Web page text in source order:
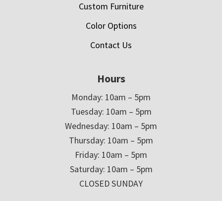
Custom Furniture
Color Options
Contact Us
Hours
Monday: 10am – 5pm
Tuesday: 10am – 5pm
Wednesday: 10am – 5pm
Thursday: 10am – 5pm
Friday: 10am – 5pm
Saturday: 10am – 5pm
CLOSED SUNDAY